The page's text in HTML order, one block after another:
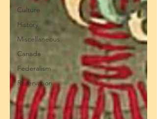
Culture
History
Miscellaneous
Canada
Federalism
Reservation